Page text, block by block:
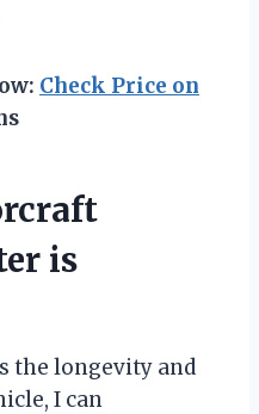
Check Price on
is
the longevity and
I can